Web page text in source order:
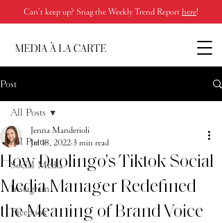
Can’t keep up? Snag the Weekly Trend Report here!
Post
All Posts
Social Media
Instagram
Facebook
All Posts
How Duolingo's Tiktok Social
Media Manager Redefined
the Meaning of Brand Voice
Jenna Manderioli
Jul 18, 20223 min read